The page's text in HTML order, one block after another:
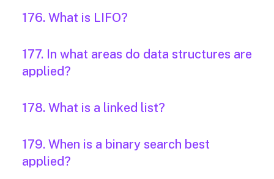
176. What is LIFO?
177. In what areas do data structures are
applied?
178. What is a linked list?
179. When is a binary search best
applied?